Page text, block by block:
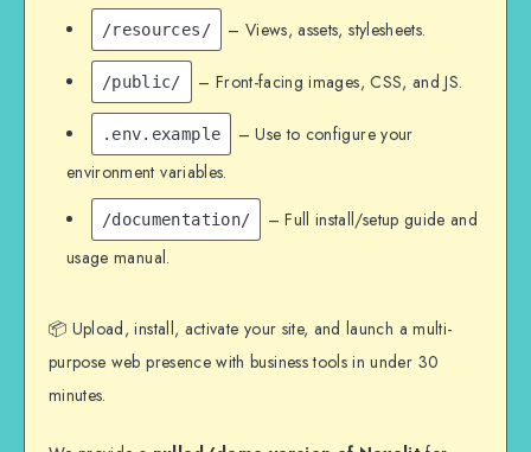
/resources/ – Views, assets, stylesheets.
/public/ – Front-facing images, CSS, and JS.
.env.example
– Use to configure your
environment variables.
/documentation/
– Full install/setup guide and
usage manual.
📦 Upload, install, activate your site, and launch a multi-
purpose web presence with business tools in under 30
minutes.